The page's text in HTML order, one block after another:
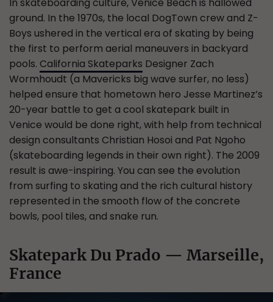
ground. In the 1970s, the local DogTown crew and Z-
Boys ushered in the vertical era of skating by being
the first to perform aerial maneuvers in backyard
pools. California Skateparks Designer Zach
Wormhoudt (a Mavericks big wave surfer, no less)
helped ensure that hometown hero Jesse Martinez’s
20-year battle to get a cool skatepark built in
Venice would be done right, with help from technical
design consultants Christian Hosoi and Pat Ngoho
(skateboarding legends in their own right). The 2009
result is awe-inspiring. You can see the evolution
from surfing to skating and the rich cultural history
represented in the smooth flow of the concrete
bowls, pool tiles, and snake run.
Skatepark Du Prado — Marseille,
France